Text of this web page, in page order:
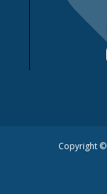
Copyright ©